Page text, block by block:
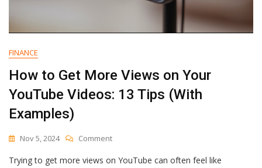
FINANCE
How to Get More Views on Your
YouTube Videos: 13 Tips (With
Examples)
Nov 5, 2024 CommentOn
To
Trying to get more views on YouTube can often feel like